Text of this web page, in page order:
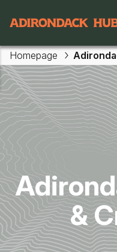
Skip to main content
Main
Homepage
&